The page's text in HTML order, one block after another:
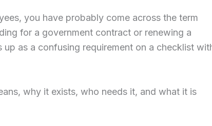
you have probably come across the term
for a government contract or renewing a
as a confusing requirement on a checklist
why it exists, who needs it, and what it is